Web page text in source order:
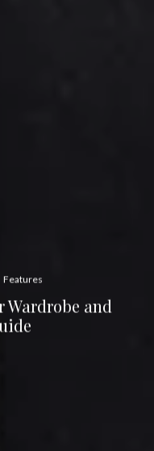
Features
Wardrobe and